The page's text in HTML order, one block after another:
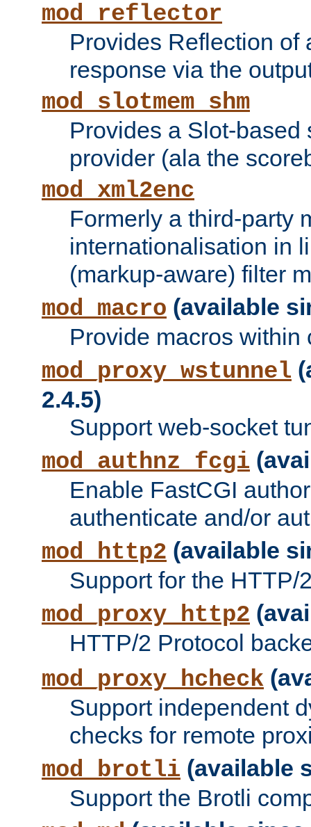
mod_reflector
Provides Reflection of
response via the
mod_slotmem_shm
Provides a Slot-based
provider (ala the
mod_xml2enc
Formerly a third-party
internationalisation in
(markup-aware) filter
mod_macro (available
Provide macros within
mod_proxy_wstunnel
2.4.5)
Support web-socket
mod_authnz_fcgi
Enable FastCGI
authenticate and/or
mod_http2 (available
Support for the HTTP/
mod_proxy_http2
HTTP/2 Protocol
mod_proxy_hcheck
Support independent
checks for remote
mod_brotli (available
Support the Brotli